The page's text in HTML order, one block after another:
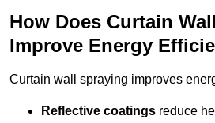
How Does Curtain
Improve Energy
Curtain wall spraying improves
Reflective coatings reduce